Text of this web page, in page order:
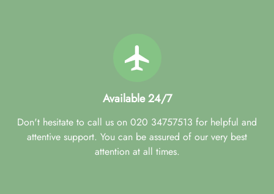
Available 24/7
Don't hesitate to call us on 020 34757513 for helpful and
attentive support. You can be assured of our very best
attention at all times.